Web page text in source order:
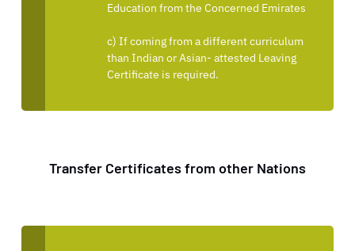
Education from the Concerned Emirates
c) If coming from a different curriculum
than Indian or Asian- attested Leaving
Certificate is required.
Transfer Certificates from other Nations